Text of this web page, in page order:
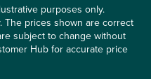
purposes only.
The prices shown are correct
subject to change without
Hub for accurate price